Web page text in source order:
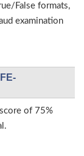
False formats,
examination
of 75%